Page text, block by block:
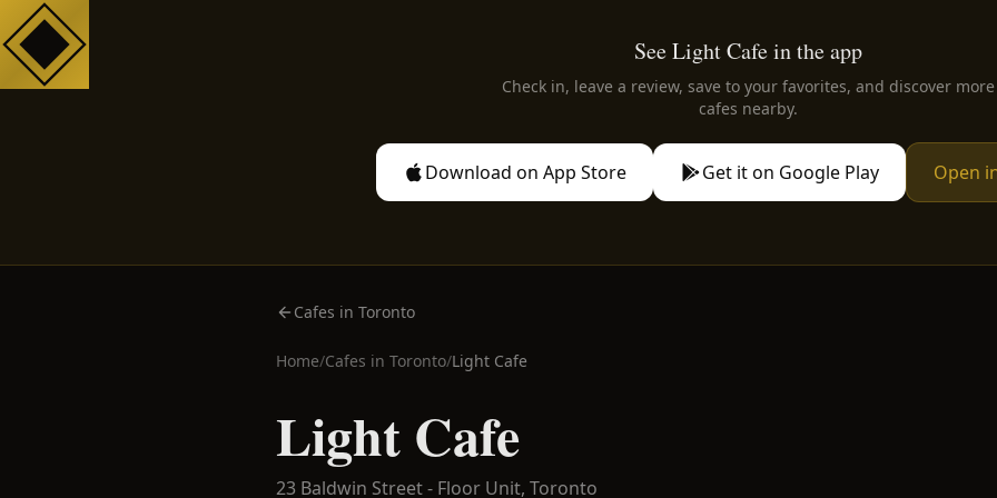
See Light Cafe in the app
Check in, leave a review, save to your favorites, and discover more
cafes nearby.
Download on App Store Get it on Google Play Open
Cafes in Toronto
Home/Cafes in Toronto/Light Cafe
Light Cafe
23 Baldwin Street - Floor Unit, Toronto